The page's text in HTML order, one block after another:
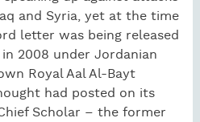
and Syria, yet at the time
letter was being released
2008 under Jordanian
Royal Aal Al-Bayt
had posted on its
Scholar – the former